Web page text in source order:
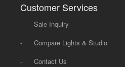
Customer Services
-
Sale Inquiry
-
Compare Lights & Studio
-
Contact Us